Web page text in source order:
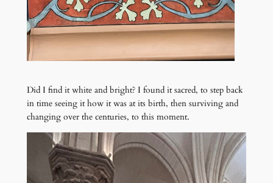
Did I find it white and bright? I found it sacred, to step back
in time seeing it how it was at its birth, then surviving and
changing over the centuries, to this moment.